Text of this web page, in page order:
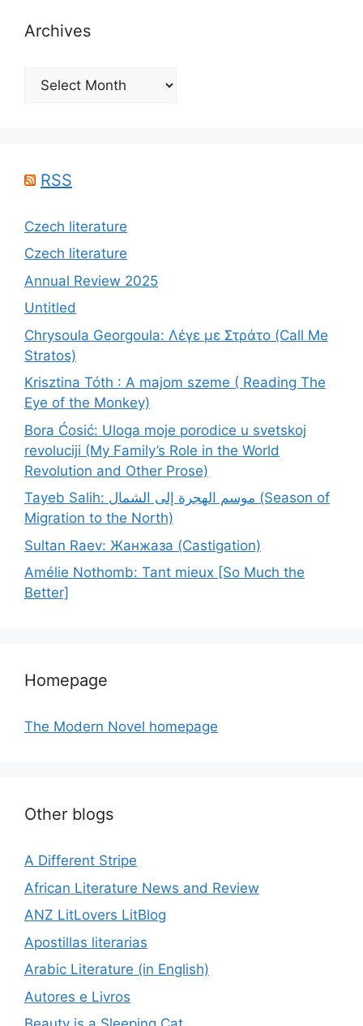
Archives
Archives
RSS
Czech literature
Czech literature
Annual Review 2025
Untitled
Chrysoula Georgoula: Λέγε με Στράτο (Call Me
Stratos)
Krisztina Tóth : A majom szeme ( Reading The
Eye of the Monkey)
Bora Ćosić: Uloga moje porodice u svetskoj
revoluciji (My Family’s Role in the World
Revolution and Other Prose)
Tayeb Salih: موسم الهجرة إلى الشمال (Season of
Migration to the North)
Sultan Raev: Жанжаза (Castigation)
Amélie Nothomb: Tant mieux [So Much the
Better]
Homepage
The Modern Novel homepage
Other blogs
A Different Stripe
African Literature News and Review
ANZ LitLovers LitBlog
Apostillas literarias
Arabic Literature (in English)
Autores e Livros